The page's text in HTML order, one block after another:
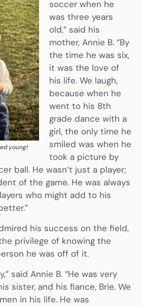
young!
soccer when he
was three years
old,” said his
mother, Annie B. “By
the time he was six,
it was the love of
his life. We laugh,
because when he
went to his 8th
grade dance with a
girl, the only time he
smiled was when he
took a picture by
ball. He wasn’t just a player;
of the game. He was always
who might add to his
his success on the field,
privilege of knowing the
he was off of it.
said Annie B. “He was very
sister, and his fiance, Brie. We
in his life. He was